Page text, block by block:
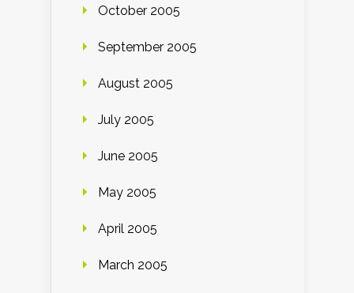
October 2005
September 2005
August 2005
July 2005
June 2005
May 2005
April 2005
March 2005